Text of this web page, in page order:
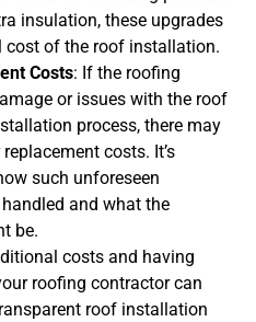
insulation, these upgrades
cost of the roof installation.
Costs: If the roofing
or issues with the roof
process, there may
costs. It’s
such unforeseen
and what the
be.
costs and having
roofing contractor can
roof installation